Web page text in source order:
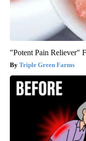
"Potent Pain Reliever"
Triple Green Farms